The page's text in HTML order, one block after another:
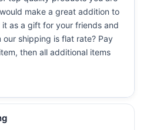
make a great addition to
as a gift for your friends and
our shipping is flat rate? Pay
then all additional items